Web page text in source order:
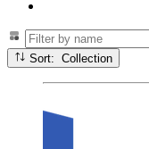
Sort: Collection